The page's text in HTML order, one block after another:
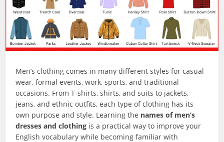
Men’s clothing comes in many different styles for casual
wear, formal events, work, sports, and traditional
occasions. From T-shirts, shirts, and suits to jackets,
jeans, and ethnic outfits, each type of clothing has its
own purpose and style. Learning the names of men’s
dresses and clothing is a practical way to improve your
English vocabulary while becoming familiar with